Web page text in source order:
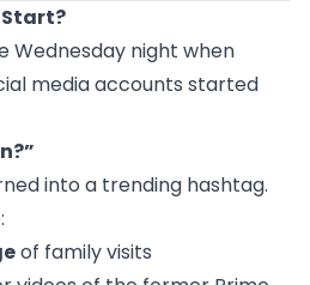
Start?
Wednesday night when
media accounts started
into a trending hashtag.
of family visits